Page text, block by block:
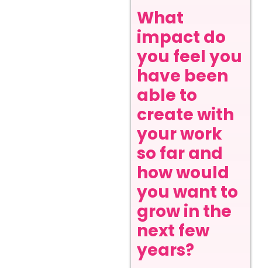
What
impact do
you feel you
have been
able to
create with
your work
so far and
how would
you want to
grow in the
next few
years?